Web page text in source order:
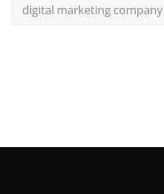
digital marketing company